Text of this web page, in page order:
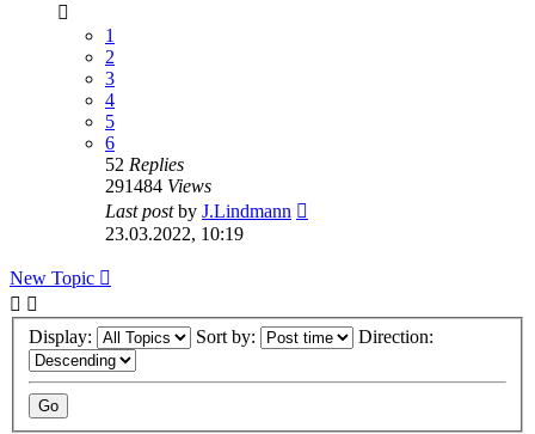
1
2
3
4
5
6
52 Replies
291484 Views
Last postby J.Lindmann
23.03.2022, 10:19
New Topic
Display: Sort by: Direction: